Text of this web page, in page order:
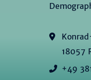
18057
+49